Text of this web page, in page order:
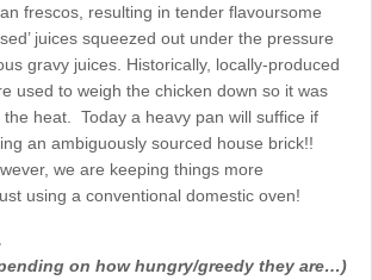
frescos, resulting in tender flavoursome
juices squeezed out under the pressure
gravy juices. Historically, locally-produced
used to weigh the chicken down so it was
heat. Today a heavy pan will suffice if
an ambiguously sourced house brick!!
we are keeping things more
using a conventional domestic oven!
on how hungry/greedy they are…)